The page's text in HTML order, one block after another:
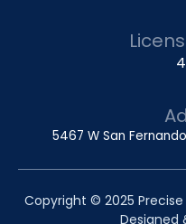
5467 W San
Copyright © 2025
Designed